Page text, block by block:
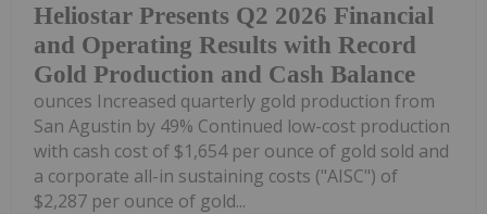
Heliostar Presents Q2 2026 Financial
and Operating Results with Record
Gold Production and Cash Balance
ounces Increased quarterly gold production from
San Agustin by 49% Continued low-cost production
with cash cost of $1,654 per ounce of gold sold and
a corporate all-in sustaining costs ("AISC") of
$2,287 per ounce of gold...